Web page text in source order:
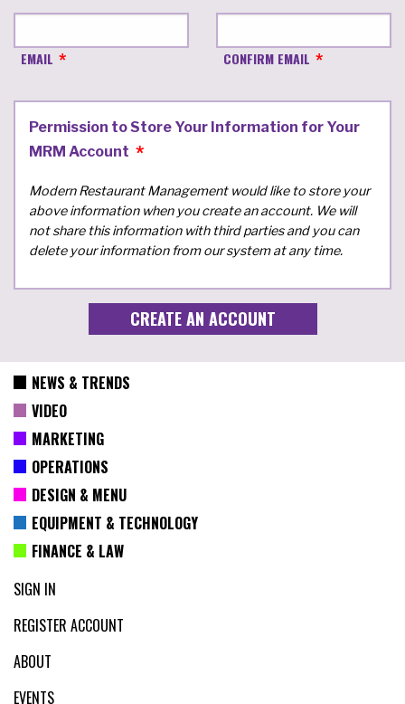
EMAIL CONFIRM EMAIL
Permission to Store Your Information for Your
MRM Account
Modern Restaurant Management would like to store your
above information when you create an account. We will
not share this information with third parties and you can
delete your information from our system at any time.
NEWS & TRENDS
VIDEO
MARKETING
OPERATIONS
DESIGN & MENU
EQUIPMENT & TECHNOLOGY
FINANCE & LAW
SIGN IN
REGISTER ACCOUNT
ABOUT
EVENTS